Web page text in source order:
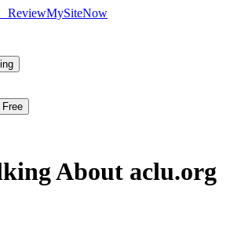
ReviewMySiteNow
About aclu.org